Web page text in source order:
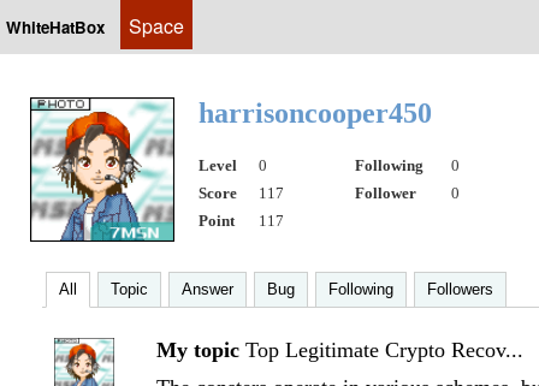
WhiteHatBox Space
harrisoncooper450
Level 0 Following
0
Score
117 Follower
0
Point
117
All Topic Answer Bug Following Followers
My topic Top Legitimate Crypto Recov...